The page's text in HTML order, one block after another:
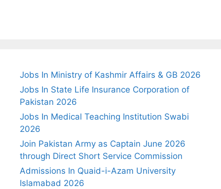
Jobs In Ministry of Kashmir Affairs & GB 2026
Jobs In State Life Insurance Corporation of
Pakistan 2026
Jobs In Medical Teaching Institution Swabi
2026
Join Pakistan Army as Captain June 2026
through Direct Short Service Commission
Admissions In Quaid-i-Azam University
Islamabad 2026